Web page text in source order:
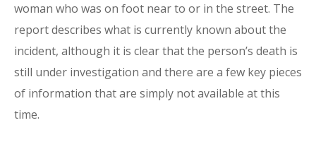
woman who was on foot near to or in the street. The
report describes what is currently known about the
incident, although it is clear that the person’s death is
still under investigation and there are a few key pieces
of information that are simply not available at this
time.